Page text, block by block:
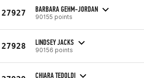
27927 BARBARA GEHM-JORDAN
90155 points
27928 LINDSEY JACKS
90156 points
CHIARA TEDOLDI